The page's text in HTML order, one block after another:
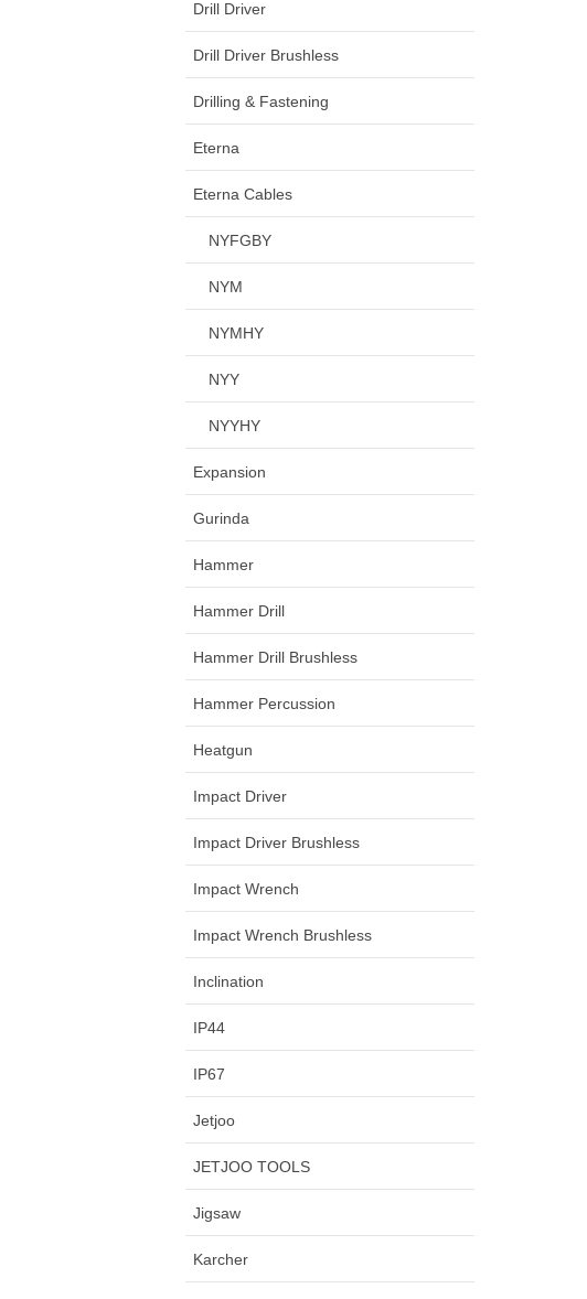
Drill Driver
Drill Driver Brushless
Drilling & Fastening
Eterna
Eterna Cables
NYFGBY
NYM
NYMHY
NYY
NYYHY
Expansion
Gurinda
Hammer
Hammer Drill
Hammer Drill Brushless
Hammer Percussion
Heatgun
Impact Driver
Impact Driver Brushless
Impact Wrench
Impact Wrench Brushless
Inclination
IP44
IP67
Jetjoo
JETJOO TOOLS
Jigsaw
Karcher